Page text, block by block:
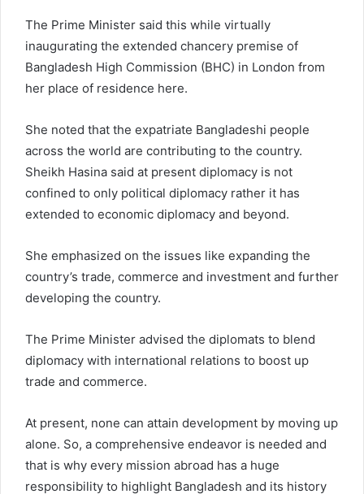
The Prime Minister said this while virtually
inaugurating the extended chancery premise of
Bangladesh High Commission (BHC) in London from
her place of residence here.
She noted that the expatriate Bangladeshi people
across the world are contributing to the country.
Sheikh Hasina said at present diplomacy is not
confined to only political diplomacy rather it has
extended to economic diplomacy and beyond.
She emphasized on the issues like expanding the
country’s trade, commerce and investment and further
developing the country.
The Prime Minister advised the diplomats to blend
diplomacy with international relations to boost up
trade and commerce.
At present, none can attain development by moving up
alone. So, a comprehensive endeavor is needed and
that is why every mission abroad has a huge
responsibility to highlight Bangladesh and its history